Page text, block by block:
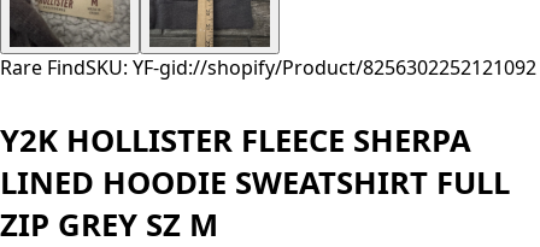
Rare FindSKU: YF-gid://shopify/Product/8256302252121092
Y2K HOLLISTER FLEECE SHERPA
LINED HOODIE SWEATSHIRT FULL
ZIP GREY SZ M